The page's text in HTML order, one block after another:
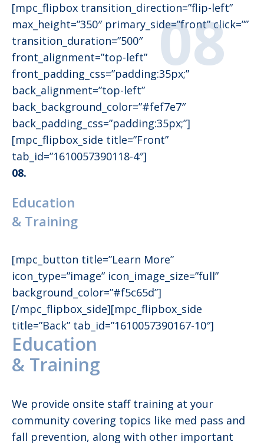
[mpc_flipbox transition_direction=”flip-left”
max_height=”350″ primary_side=”front” click=””
transition_duration=”500″
front_alignment=”top-left”
front_padding_css=”padding:35px;”
back_alignment=”top-left”
back_background_color=”#fef7e7″
back_padding_css=”padding:35px;”]
[mpc_flipbox_side title=”Front”
tab_id=”1610057390118-4″]
08.
Education
& Training
[mpc_button title=”Learn More”
icon_type=”image” icon_image_size=”full”
background_color=”#f5c65d”]
[/mpc_flipbox_side][mpc_flipbox_side
title=”Back” tab_id=”1610057390167-10″]
Education
& Training
We provide onsite staff training at your
community covering topics like med pass and
fall prevention, along with other important